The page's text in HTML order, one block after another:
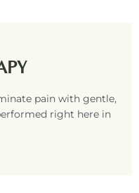
pain with gentle,
right here in